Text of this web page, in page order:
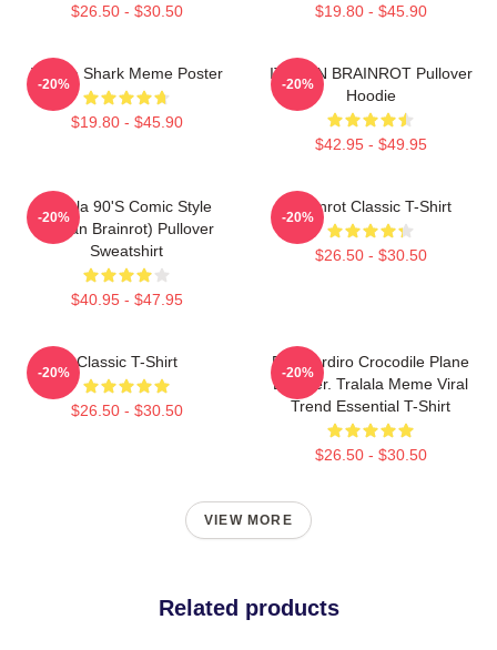
$26.50 - $30.50 $19.80 - $45.90
Tralala Shark Meme Poster
$19.80 - $45.90
-20%
ITALIAN BRAINROT Pullover
Hoodie
$42.95 - $49.95
-20%
Tralala 90's Comic Style
(Italian Brainrot) Pullover
Sweatshirt
$40.95 - $47.95
-20%
Brainrot Classic T-Shirt
$26.50 - $30.50
-20%
Classic T-Shirt
$26.50 - $30.50
-20%
Bombardiro Crocodile Plane
Bomber. Tralala Meme Viral
Trend Essential T-Shirt
$26.50 - $30.50
-20%
VIEW MORE
Related products